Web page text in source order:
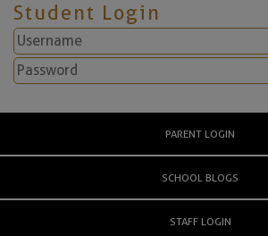
Student Login
PARENT LOGIN
SCHOOL BLOGS
STAFF LOGIN